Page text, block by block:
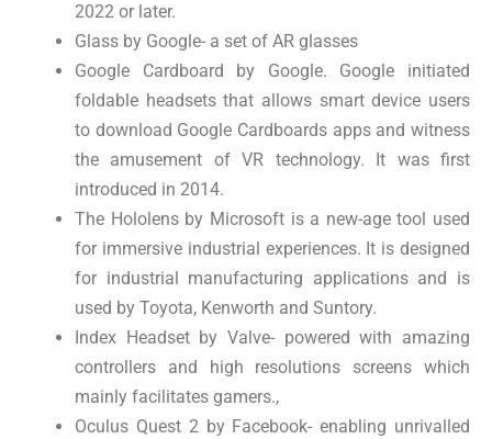
2022 or later.
Glass by Google- a set of AR glasses
Google Cardboard by Google. Google initiated
foldable headsets that allows smart device users
to download Google Cardboards apps and witness
the amusement of VR technology. It was first
introduced in 2014.
The Hololens by Microsoft is a new-age tool used
for immersive industrial experiences. It is designed
for industrial manufacturing applications and is
used by Toyota, Kenworth and Suntory.
Index Headset by Valve- powered with amazing
controllers and high resolutions screens which
mainly facilitates gamers.,
Oculus Quest 2 by Facebook- enabling unrivalled